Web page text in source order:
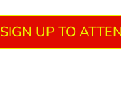
SIGN UP TO